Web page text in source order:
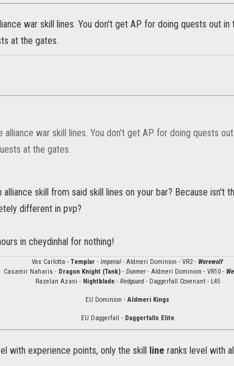
war skill lines. You don't get AP for doing quests out
at the gates.
alliance war skill lines. You don't get AP for doing quests
at the gates.
alliance skill from said skill lines on your bar? Because isn't
different in pvp?
in cheydinhal for nothing!
Vex Carlotta - Templar - Imperial- Aldmeri Dominion - VR2 - Werewolf
Casamir Naharis - Dragon Knight (Tank) - Dunmer- Aldmeri Dominion - VR10 -
Razelan Azani - Nightblade- Redguard- Daggerfall Covenant - L45
EU Dominion - Aldmeri Kings
EU Daggerfall - Daggerfalls Elite
with experience points, only the skill line ranks level with